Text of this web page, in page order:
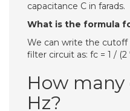
capacitance C in farads.
What is the formula
We can write the cutoff
filter circuit as: fc = 1 / (2
How many
Hz?